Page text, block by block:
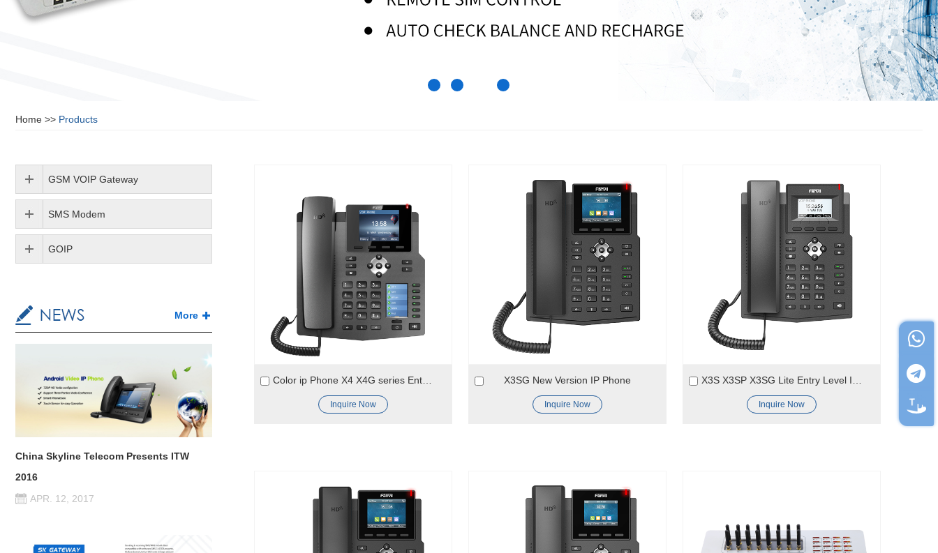
Home >> Products
Inquire Now
X3SG New Version IP Phone
Inquire Now Inquire Now
GSM VOIP Gateway
SMS Modem
GOIP
More
China Skyline Telecom Presents ITW
2016
APR. 12, 2017